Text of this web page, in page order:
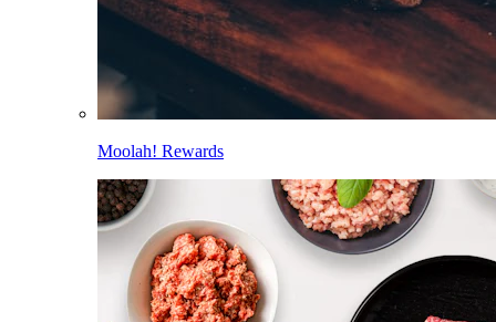
Moolah! Rewards